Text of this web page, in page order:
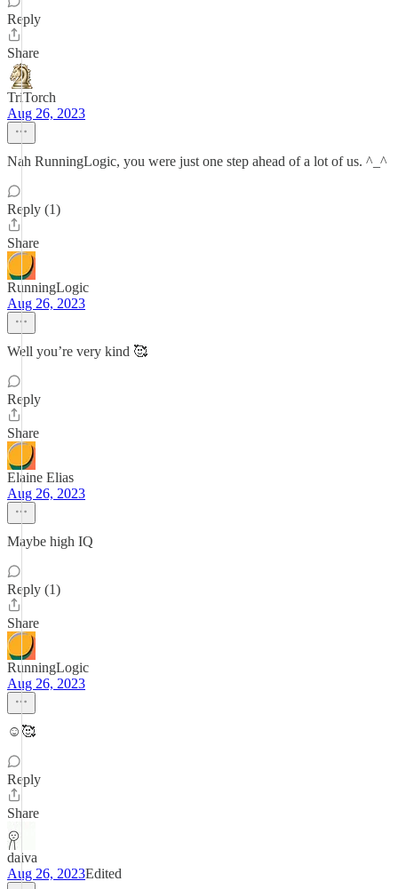
Reply
Share
TriTorch
Aug 26, 2023
Nah RunningLogic, you were just one step ahead of a lot of us. ^_^
Reply (1)
Share
RunningLogic
Aug 26, 2023
Well you’re very kind 🥰
Reply
Share
Elaine Elias
Aug 26, 2023
Maybe high IQ
Reply (1)
Share
RunningLogic
Aug 26, 2023
☺️🥰
Reply
Share
daiva
Aug 26, 2023Edited